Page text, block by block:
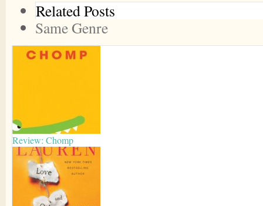
Related Posts
Same Genre
Review: Chomp